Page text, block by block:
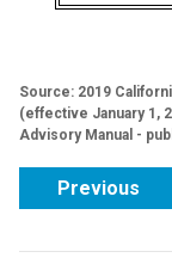
Source: 2019
(effective January 1,
Advisory Manual -
Previous